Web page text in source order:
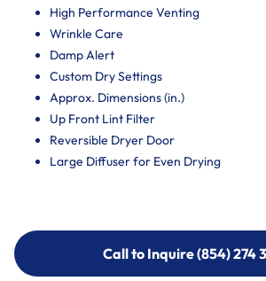
High Performance Venting
Wrinkle Care
Damp Alert
Custom Dry Settings
Approx. Dimensions (in.)
Up Front Lint Filter
Reversible Dryer Door
Large Diffuser for Even Drying
Call to Inquire (854) 274
Call to Inquire (854) 274-